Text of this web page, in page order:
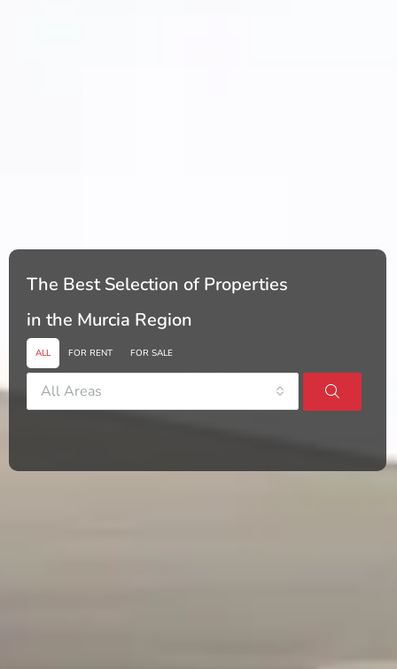
The Best Selection of Properties
in the Murcia Region
ALL FOR RENT FOR SALE
All Areas